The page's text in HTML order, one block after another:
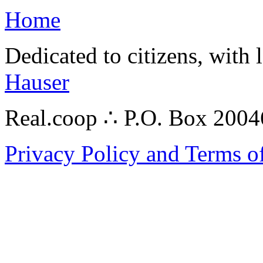
Home
Dedicated to citizens,
Hauser
Real.coop ∴ P.O. Box
Privacy Policy and Terms